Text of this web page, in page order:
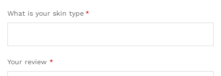
What is your skin type*
Your review *